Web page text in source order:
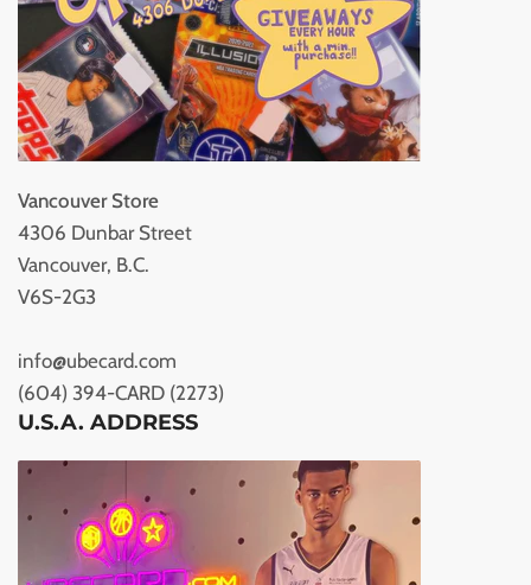
Vancouver Store
4306 Dunbar Street
Vancouver, B.C.
V6S-2G3
info@ubecard.com
(604) 394-CARD (2273)
U.S.A. ADDRESS